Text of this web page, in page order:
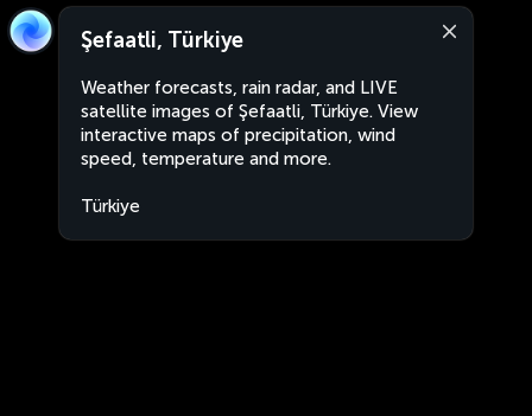
Şefaatli, Türkiye
Weather forecasts, rain radar, and LIVE
satellite images of Şefaatli, Türkiye. View
interactive maps of precipitation, wind
speed, temperature and more.
Türkiye